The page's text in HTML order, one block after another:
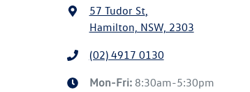
57 Tudor St,
Hamilton, NSW, 2303
(02) 4917 0130
Mon-Fri: 8:30am-5:30pm